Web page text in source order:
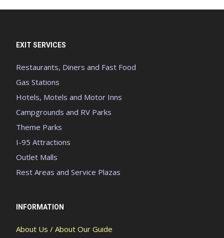
EXIT SERVICES
Restaurants, Diners and Fast Food
Gas Stations
Hotels, Motels and Motor Inns
Campgrounds and RV Parks
Theme Parks
I-95 Attractions
Outlet Malls
Rest Areas and Service Plazas
INFORMATION
About Us / About Our Guide